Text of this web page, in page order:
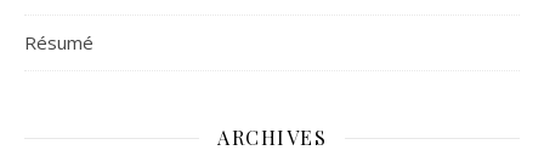
Résumé
ARCHIVES